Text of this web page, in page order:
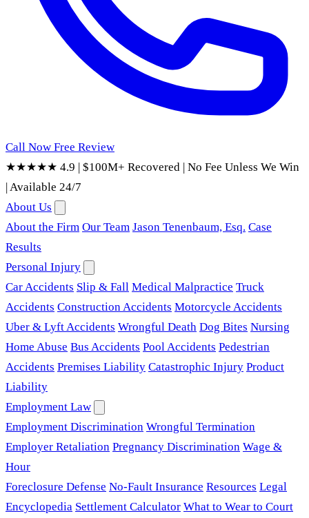
Call Now Free Review
★★★★★ 4.9 | $100M+ Recovered | No Fee Unless We Win
|Available 24/7
About Us
About the Firm Our Team Jason Tenenbaum, Esq. Case
Results
Personal Injury
Car Accidents Slip & Fall Medical Malpractice Truck
Accidents Construction Accidents Motorcycle Accidents
Uber & Lyft Accidents Wrongful Death Dog Bites Nursing
Home Abuse Bus Accidents Pool Accidents Pedestrian
Accidents Premises Liability Catastrophic Injury Product
Liability
Employment Law
Employment Discrimination Wrongful Termination
Employer Retaliation Pregnancy Discrimination Wage &
Hour
Foreclosure Defense No-Fault Insurance Resources Legal
Encyclopedia Settlement Calculator What to Wear to Court